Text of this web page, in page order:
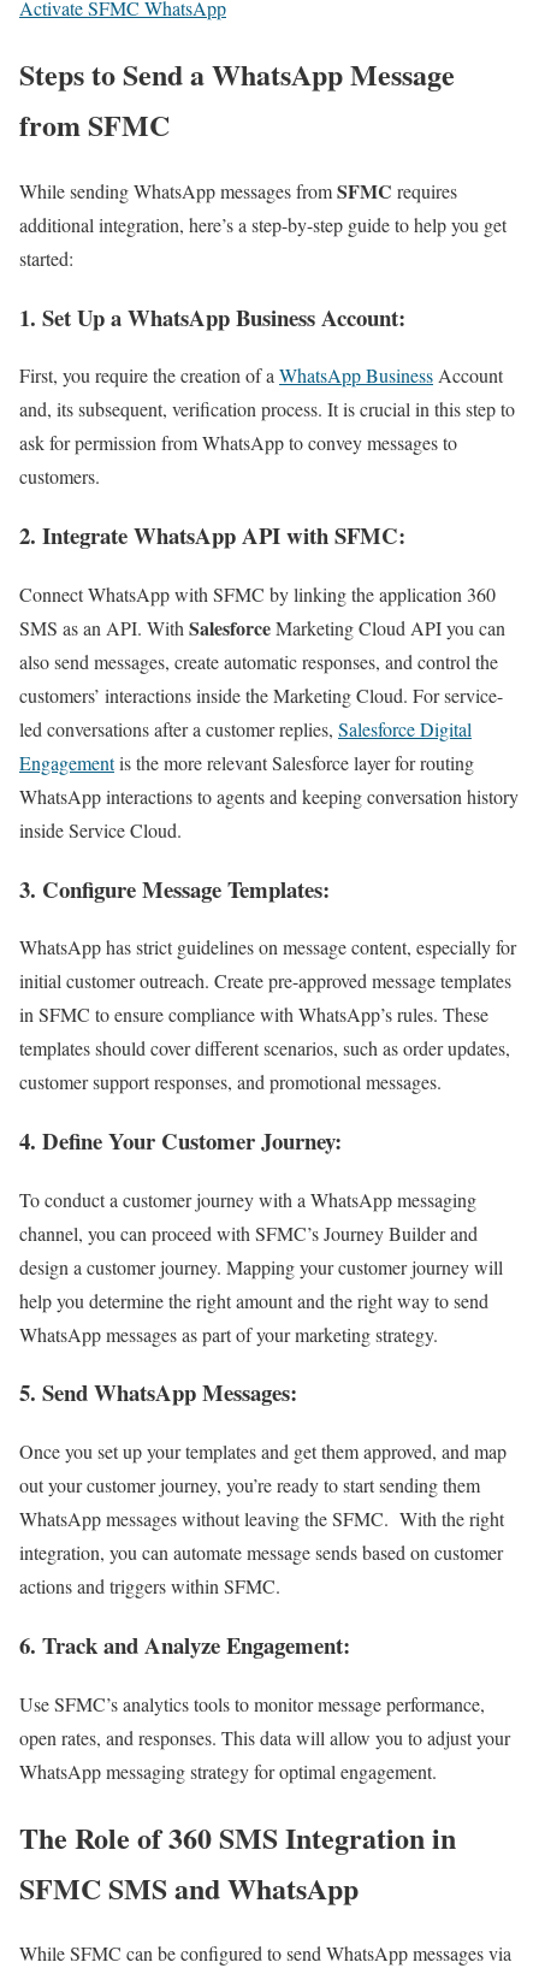
Activate SFMC WhatsApp
Steps to Send a WhatsApp Message
from SFMC
While sending WhatsApp messages fromSFMC requires
additional integration, here’s a step-by-step guide to help you get
started:
1. Set Up a WhatsApp Business Account:
First, you require the creation of aWhatsApp BusinessAccount
and, its subsequent, verification process. It is crucial in this step to
ask for permission from WhatsApp to convey messages to
customers.
2. Integrate WhatsApp API with SFMC:
Connect WhatsApp with SFMC by linking the application 360
SMS as an API. With SalesforceMarketing Cloud API you can
also send messages, create automatic responses, and control the
customers’ interactions inside the Marketing Cloud. For service-
led conversations after a customer replies, Salesforce Digital
Engagementis the more relevant Salesforce layer for routing
WhatsApp interactions to agents and keeping conversation history
inside Service Cloud.
3. Configure Message Templates:
WhatsApp has strict guidelines on message content, especially for
initial customer outreach. Create pre-approved message templates
in SFMC to ensure compliance with WhatsApp’s rules. These
templates should cover different scenarios, such as order updates,
customer support responses, and promotional messages.
4. Define Your Customer Journey:
To conduct a customer journey with a WhatsApp messaging
channel, you can proceed with SFMC’s Journey Builder and
design a customer journey. Mapping your customer journey will
help you determine the right amount and the right way to send
WhatsApp messages as part of your marketing strategy.
5. Send WhatsApp Messages:
Once you set up your templates and get them approved, and map
out your customer journey, you’re ready to start sending them
WhatsApp messages without leaving the SFMC. With the right
integration, you can automate message sends based on customer
actions and triggers within SFMC.
6. Track and Analyze Engagement:
Use SFMC’s analytics tools to monitor message performance,
open rates, and responses. This data will allow you to adjust your
WhatsApp messaging strategy for optimal engagement.
The Role of 360 SMS Integration in
SFMC SMS and WhatsApp
While SFMC can be configured to send WhatsApp messages via